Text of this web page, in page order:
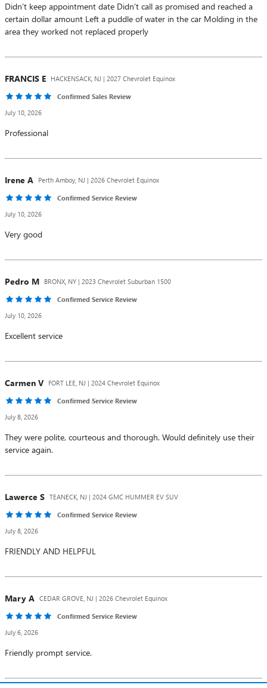
Didn’t keep appointment date Didn’t call as promised and reached a
certain dollar amount Left a puddle of water in the car Molding in the
area they worked not replaced properly
FRANCIS E HACKENSACK, NJ | 2027 Chevrolet Equinox
Confirmed Sales Review
July 10, 2026
Professional
Irene A Perth Amboy, NJ | 2026 Chevrolet Equinox
Confirmed Service Review
July 10, 2026
Very good
Pedro M BRONX, NY | 2023 Chevrolet Suburban 1500
Confirmed Service Review
July 10, 2026
Excellent service
Carmen V FORT LEE, NJ | 2024 Chevrolet Equinox
Confirmed Service Review
July 8, 2026
They were polite, courteous and thorough. Would definitely use their
service again.
Lawerce S TEANECK, NJ | 2024 GMC HUMMER EV SUV
Confirmed Service Review
July 8, 2026
FRIENDLY AND HELPFUL
Mary A CEDAR GROVE, NJ | 2026 Chevrolet Equinox
Confirmed Service Review
July 6, 2026
Friendly prompt service.